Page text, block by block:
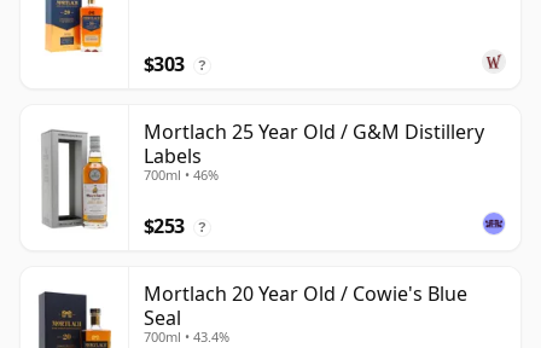
$303 ?
Mortlach 25 Year Old / G&M Distillery
Labels
700ml • 46%
$253 ?
Mortlach 20 Year Old / Cowie's Blue
Seal
700ml • 43.4%